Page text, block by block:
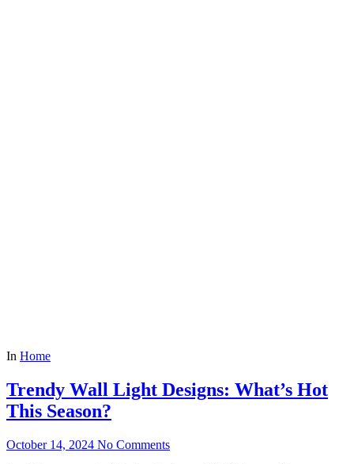
In Home
Trendy Wall Light Designs: What’s Hot
This Season?
October 14, 2024 No Comments